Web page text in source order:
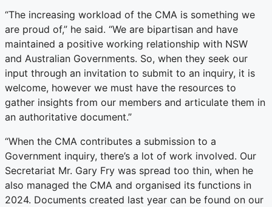
“The increasing workload of the CMA is something we
are proud of,” he said. “We are bipartisan and have
maintained a positive working relationship with NSW
and Australian Governments. So, when they seek our
input through an invitation to submit to an inquiry, it is
welcome, however we must have the resources to
gather insights from our members and articulate them in
an authoritative document.”
“When the CMA contributes a submission to a
Government inquiry, there’s a lot of work involved. Our
Secretariat Mr. Gary Fry was spread too thin, when he
also managed the CMA and organised its functions in
2024. Documents created last year can be found on our